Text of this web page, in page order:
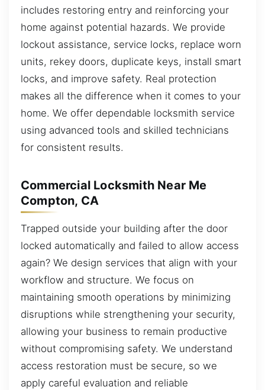
includes restoring entry and reinforcing your
home against potential hazards. We provide
lockout assistance, service locks, replace worn
units, rekey doors, duplicate keys, install smart
locks, and improve safety. Real protection
makes all the difference when it comes to your
home. We offer dependable locksmith service
using advanced tools and skilled technicians
for consistent results.
Commercial Locksmith Near Me
Compton, CA
Trapped outside your building after the door
locked automatically and failed to allow access
again? We design services that align with your
workflow and structure. We focus on
maintaining smooth operations by minimizing
disruptions while strengthening your security,
allowing your business to remain productive
without compromising safety. We understand
access restoration must be secure, so we
apply careful evaluation and reliable